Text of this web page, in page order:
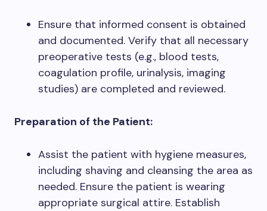
Ensure that informed consent is obtained
and documented. Verify that all necessary
preoperative tests (e.g., blood tests,
coagulation profile, urinalysis, imaging
studies) are completed and reviewed.
Preparation of the Patient:
Assist the patient with hygiene measures,
including shaving and cleansing the area as
needed. Ensure the patient is wearing
appropriate surgical attire. Establish